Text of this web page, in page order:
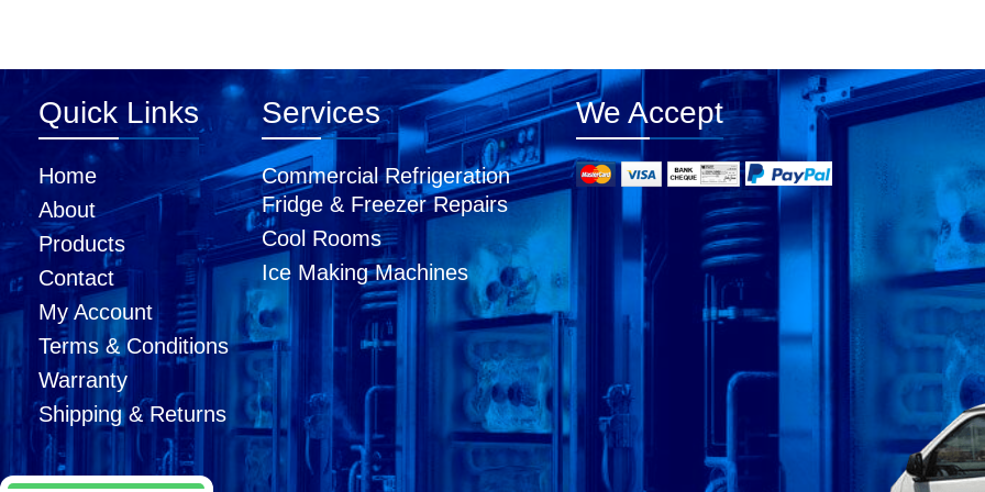
Quick Links
Home
About
Products
Contact
My Account
Terms & Conditions
Warranty
Shipping & Returns
Services
Commercial Refrigeration
Fridge & Freezer Repairs
Cool Rooms
Ice Making Machines
We Accept